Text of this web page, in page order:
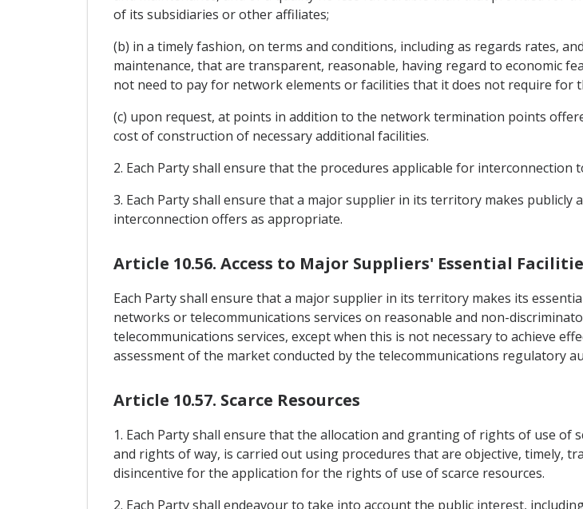
of its subsidiaries or other affiliates;
(b) in a timely fashion, on terms and conditions, including as regards rates,
maintenance, that are transparent, reasonable, having regard to economic
not need to pay for network elements or facilities that it does not require for
(c) upon request, at points in addition to the network termination points
cost of construction of necessary additional facilities.
2. Each Party shall ensure that the procedures applicable for interconnection
3. Each Party shall ensure that a major supplier in its territory makes
interconnection offers as appropriate.
Article 10.56. Access to Major Suppliers' Essential
Each Party shall ensure that a major supplier in its territory makes its
networks or telecommunications services on reasonable and non-
telecommunications services, except when this is not necessary to achieve
assessment of the market conducted by the telecommunications regulatory
Article 10.57. Scarce Resources
1. Each Party shall ensure that the allocation and granting of rights of use of
and rights of way, is carried out using procedures that are objective, timely,
disincentive for the application for the rights of use of scarce resources.
2. Each Party shall endeavour to take into account the public interest,